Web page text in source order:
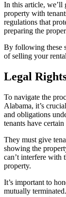
In this article, we’ll
property with
regulations that
preparing the
By following these
of selling your
Legal
To navigate the
Alabama, it’s
and obligations
tenants have
They must give
showing the
can’t interfere with
property.
It’s important to
mutually